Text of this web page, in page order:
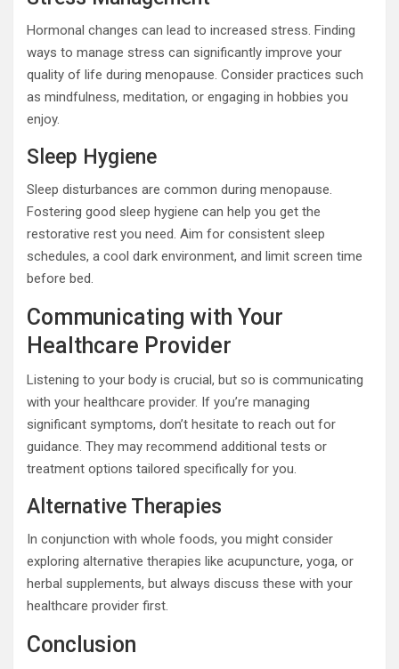
Hormonal changes can lead to increased stress. Finding
ways to manage stress can significantly improve your
quality of life during menopause. Consider practices such
as mindfulness, meditation, or engaging in hobbies you
enjoy.
Sleep Hygiene
Sleep disturbances are common during menopause.
Fostering good sleep hygiene can help you get the
restorative rest you need. Aim for consistent sleep
schedules, a cool dark environment, and limit screen time
before bed.
Communicating with Your
Healthcare Provider
Listening to your body is crucial, but so is communicating
with your healthcare provider. If you’re managing
significant symptoms, don’t hesitate to reach out for
guidance. They may recommend additional tests or
treatment options tailored specifically for you.
Alternative Therapies
In conjunction with whole foods, you might consider
exploring alternative therapies like acupuncture, yoga, or
herbal supplements, but always discuss these with your
healthcare provider first.
Conclusion